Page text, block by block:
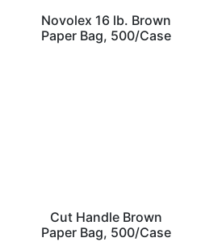
Novolex 16 lb. Brown
Paper Bag, 500/Case
Cut Handle Brown
Paper Bag, 500/Case